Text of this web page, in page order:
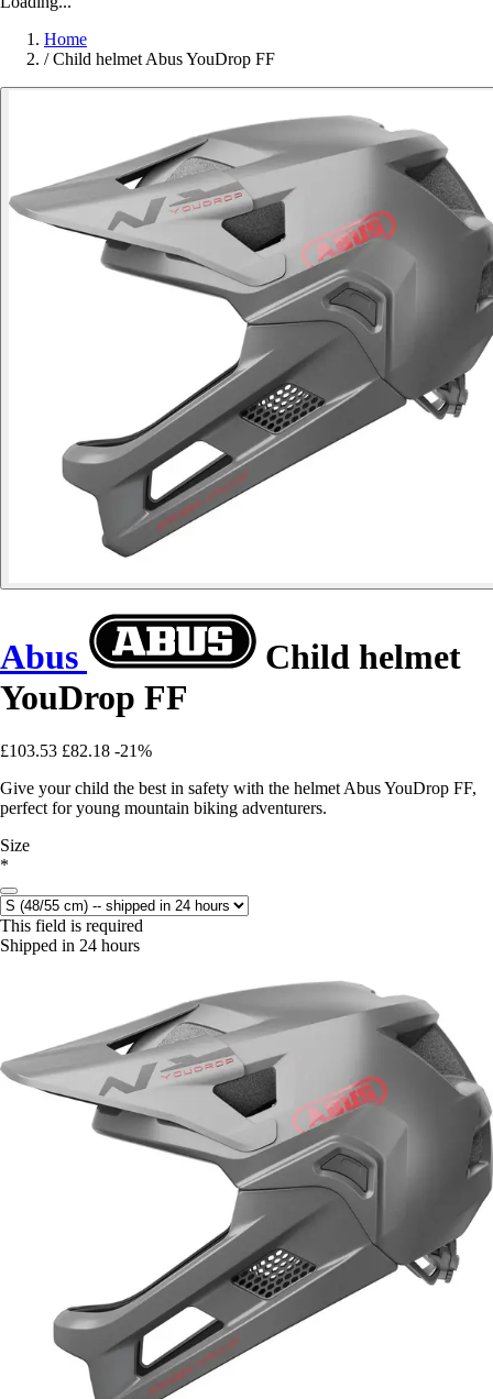
Home
/ Child helmet Abus YouDrop FF
Abus
Child helmet
YouDrop FF
£103.53 £82.18 -21%
Give your child the best in safety with the helmet Abus YouDrop FF,
perfect for young mountain biking adventurers.
Size
*
This field is required
Shipped in 24 hours